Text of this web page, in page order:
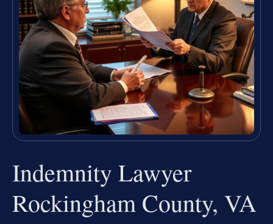
Indemnity Lawyer
Rockingham County, VA